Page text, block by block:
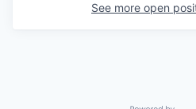
See more open